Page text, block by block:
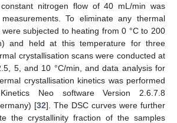
nitrogen flow of 40 mL/min was
To eliminate any thermal
subjected to heating from 0 °C to 200
and held at this temperature for three
crystallisation scans were conducted at
5, and 10 °C/min, and data analysis for
crystallisation kinetics was performed
Neo software Version 2.6.7.8
[32]. The DSC curves were further
the crystallinity fraction of the samples